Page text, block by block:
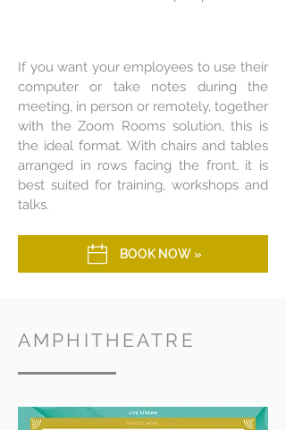
If you want your employees to use their
computer or take notes during the
meeting, in person or remotely, together
with the Zoom Rooms solution, this is
the ideal format. With chairs and tables
arranged in rows facing the front, it is
best suited for training, workshops and
talks.
BOOK NOW »
AMPHITHEATRE